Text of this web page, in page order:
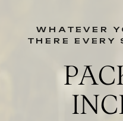
WHATEVER
THERE EVERY